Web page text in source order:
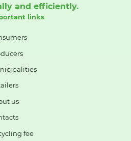
and efficiently.
links
us
fee